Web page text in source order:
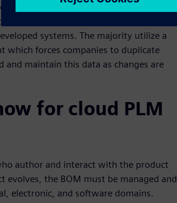
technology in a variety of ways.
design and part management
systems. The majority utilize a
which forces companies to duplicate
and maintain this data as changes are
for cloud PLM
author and interact with the product
the BOM must be managed and
electronic, and software domains.